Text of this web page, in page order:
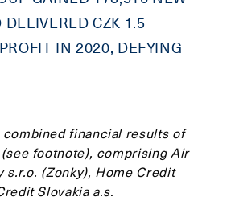
CZK 1.5
IN 2020, DEFYING
financial results of
footnote), comprising Air
s.r.o. (Zonky), Home Credit
Slovakia a.s.